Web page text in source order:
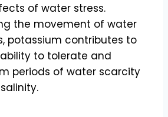
of water stress.
the movement of water
potassium contributes to
to tolerate and
periods of water scarcity